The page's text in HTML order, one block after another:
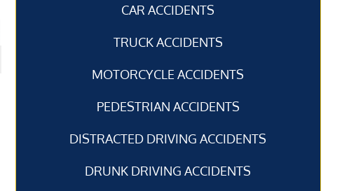
CAR ACCIDENTS
TRUCK ACCIDENTS
MOTORCYCLE ACCIDENTS
PEDESTRIAN ACCIDENTS
DISTRACTED DRIVING ACCIDENTS
DRUNK DRIVING ACCIDENTS